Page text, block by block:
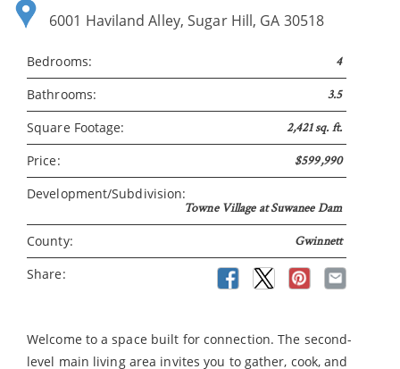
6001 Haviland Alley, Sugar Hill, GA 30518
Bedrooms: 4
Bathrooms: 3.5
Square Footage: 2,421 sq. ft.
Price: $599,990
Development/Subdivision:
Towne Village at Suwanee Dam
County: Gwinnett
Share:
Welcome to a space built for connection. The second-
level main living area invites you to gather, cook, and